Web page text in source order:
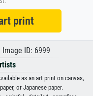
print
ID: 6999
as an art print on canvas,
or Japanese paper.